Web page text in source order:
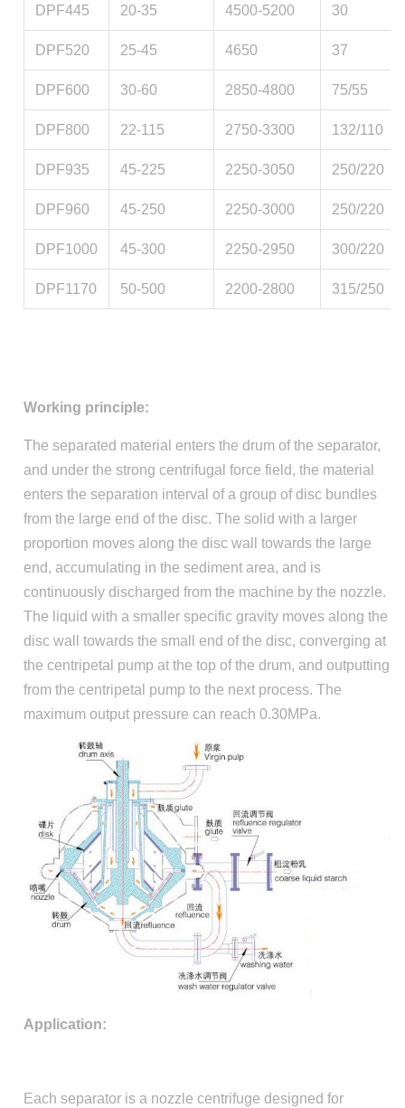
DPF445 20-35 4500-5200 30
DPF520 25-45 4650 37
DPF600 30-60 2850-4800 75/55
DPF800 22-115 2750-3300 132/110
DPF935 45-225 2250-3050 250/220
DPF960 45-250 2250-3000 250/220
DPF1000 45-300 2250-2950 300/220
DPF1170 50-500 2200-2800 315/250
Working principle:
The separated material enters the drum of the separator,
and under the strong centrifugal force field, the material
enters the separation interval of a group of disc bundles
from the large end of the disc. The solid with a larger
proportion moves along the disc wall towards the large
end, accumulating in the sediment area, and is
continuously discharged from the machine by the nozzle.
The liquid with a smaller specific gravity moves along the
disc wall towards the small end of the disc, converging at
the centripetal pump at the top of the drum, and outputting
from the centripetal pump to the next process. The
maximum output pressure can reach 0.30MPa.
Application:
Each separator is a nozzle centrifuge designed for